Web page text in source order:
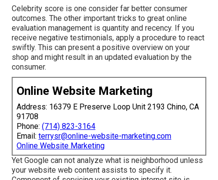
Celebrity score is one consider far better consumer
outcomes. The other important tricks to great online
evaluation management is quantity and recency. If you
receive negative testimonials, apply a procedure to react
swiftly. This can present a positive overview on your
shop and might result in an updated evaluation by the
consumer.
Online Website Marketing
Address: 16379 E Preserve Loop Unit 2193 Chino, CA
91708
Phone: (714) 823-3164
Email: terrysr@online-website-marketing.com
Online Website Marketing
Yet Google can not analyze what is neighborhood unless
your website web content assists to specify it.